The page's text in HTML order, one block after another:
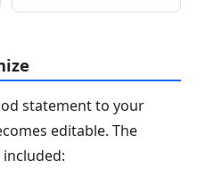
statement to your
editable. The